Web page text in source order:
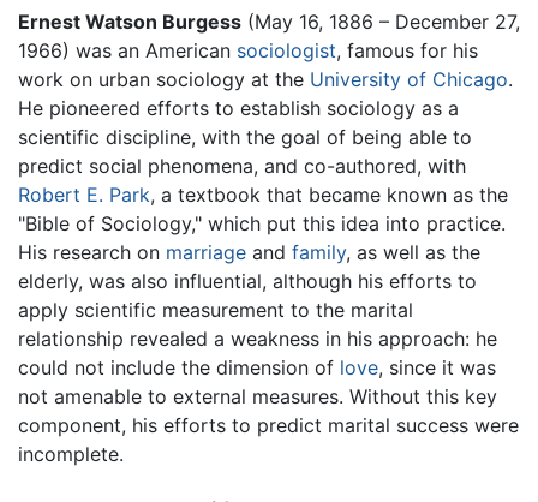
Ernest Watson Burgess (May 16, 1886 – December 27,
1966) was an American sociologist, famous for his
work on urban sociology at the University of Chicago.
He pioneered efforts to establish sociology as a
scientific discipline, with the goal of being able to
predict social phenomena, and co-authored, with
Robert E. Park, a textbook that became known as the
"Bible of Sociology," which put this idea into practice.
His research on marriage and family, as well as the
elderly, was also influential, although his efforts to
apply scientific measurement to the marital
relationship revealed a weakness in his approach: he
could not include the dimension of love, since it was
not amenable to external measures. Without this key
component, his efforts to predict marital success were
incomplete.